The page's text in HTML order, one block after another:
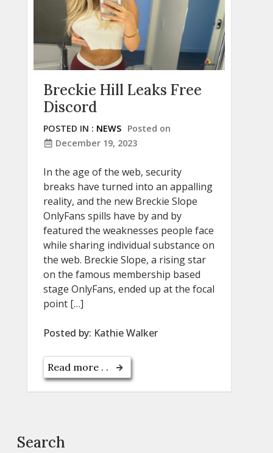
Breckie Hill Leaks Free
Discord
POSTED IN : NEWS Posted on
December 19, 2023
In the age of the web, security
breaks have turned into an appalling
reality, and the new Breckie Slope
OnlyFans spills have by and by
featured the weaknesses people face
while sharing individual substance on
the web. Breckie Slope, a rising star
on the famous membership based
stage OnlyFans, ended up at the focal
point […]
Posted by: Kathie Walker
Read more . .
Search